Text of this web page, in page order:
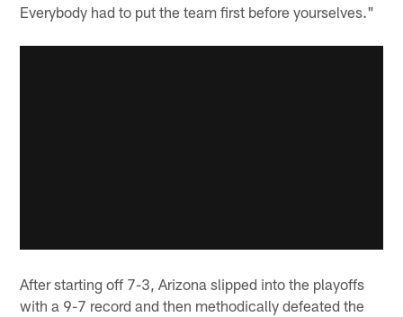
Everybody had to put the team first before yourselves."
After starting off 7-3, Arizona slipped into the playoffs
with a 9-7 record and then methodically defeated the